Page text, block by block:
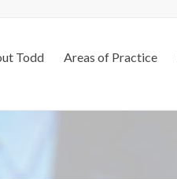
Todd Areas of Practice